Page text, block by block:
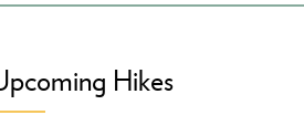
Hikes